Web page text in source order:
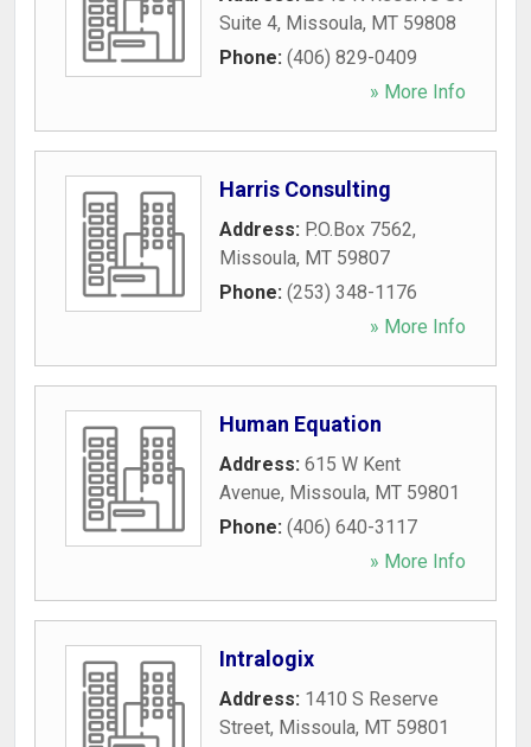
Suite 4, Missoula, MT 59808
Phone: (406) 829-0409
» More Info
Harris Consulting
Address: P.O.Box 7562,
Missoula, MT 59807
Phone: (253) 348-1176
» More Info
Human Equation
Address: 615 W Kent
Avenue, Missoula, MT 59801
Phone: (406) 640-3117
» More Info
Intralogix
Address: 1410 S Reserve
Street, Missoula, MT 59801